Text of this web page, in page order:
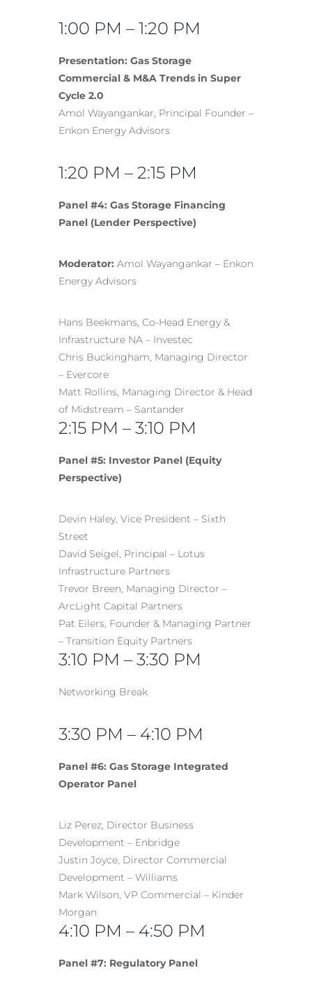
1:00 PM – 1:20 PM
Presentation: Gas Storage
Commercial & M&A Trends in Super
Cycle 2.0
Amol Wayangankar, Principal Founder –
Enkon Energy Advisors
1:20 PM – 2:15 PM
Panel #4: Gas Storage Financing
Panel (Lender Perspective)
Moderator: Amol Wayangankar – Enkon
Energy Advisors
Hans Beekmans, Co-Head Energy &
Infrastructure NA – Investec
Chris Buckingham, Managing Director
– Evercore
Matt Rollins, Managing Director & Head
of Midstream – Santander
2:15 PM – 3:10 PM
Panel #5: Investor Panel (Equity
Perspective)
Devin Haley, Vice President – Sixth
Street
David Seigel, Principal – Lotus
Infrastructure Partners
Trevor Breen, Managing Director –
ArcLight Capital Partners
Pat Eilers, Founder & Managing Partner
– Transition Equity Partners
3:10 PM – 3:30 PM
Networking Break
3:30 PM – 4:10 PM
Panel #6: Gas Storage Integrated
Operator Panel
Liz Perez, Director Business
Development – Enbridge
Justin Joyce, Director Commercial
Development – Williams
Mark Wilson, VP Commercial – Kinder
Morgan
4:10 PM – 4:50 PM
Panel #7: Regulatory Panel